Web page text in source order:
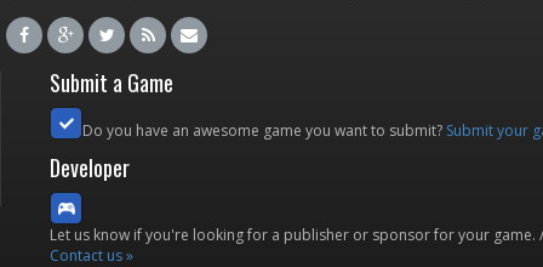
Submit a Game
Do you have an awesome game you want to submit? Submit your
Developer
Let us know if you're looking for a publisher or sponsor for your
Contact us »